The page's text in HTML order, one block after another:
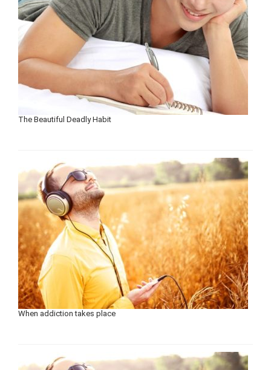
The Beautiful Deadly Habit
When addiction takes place